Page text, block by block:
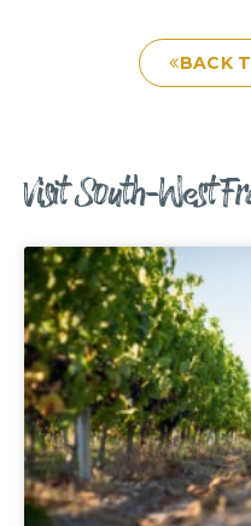
BACK
Visit South-West